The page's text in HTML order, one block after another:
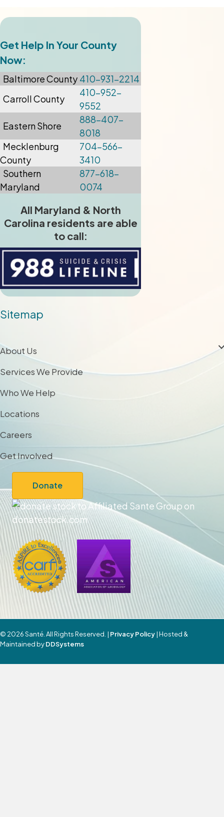
Get Help In Your County
Now:
BaltimoreCounty 410-931-2214
Carroll County
410-952-
9552
Eastern Shore
888-407-
8018
Mecklenburg
County
704-566-
3410
Southern
Maryland
877-618-
0074
All Maryland & North
Carolina residents are able
to call:
Sitemap
About Us
Services We Provide
Who We Help
Locations
Careers
Get Involved
Donate
© 2026 Santé. All Rights Reserved. | Privacy Policy| Hosted &
Maintained byDDSystems